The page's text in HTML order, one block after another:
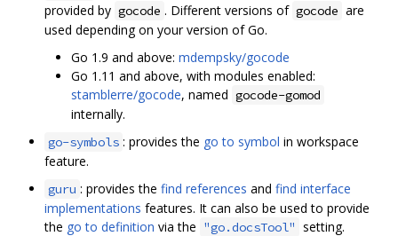
provided by gocode . Different versions of gocode are
used depending on your version of Go.
Go 1.9 and above: mdempsky/gocode
Go 1.11 and above, with modules enabled:
stamblerre/gocode, named gocode-gomod
internally.
go-symbols : provides the go to symbol in workspace
feature.
guru : provides the find references and find interface
implementations features. It can also be used to provide
the go to definition via the "go.docsTool" setting.